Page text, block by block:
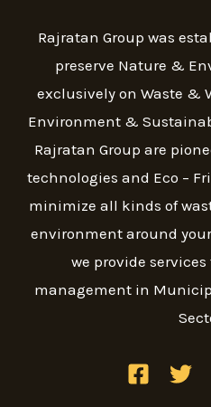
Rajratan Group was
preserve Nature &
exclusively on Waste &
Environment &
Rajratan Group are
technologies and Eco –
minimize all kinds of
environment around
we provide
management in